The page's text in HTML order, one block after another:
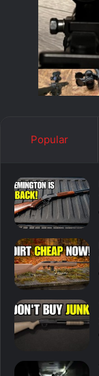
Popular